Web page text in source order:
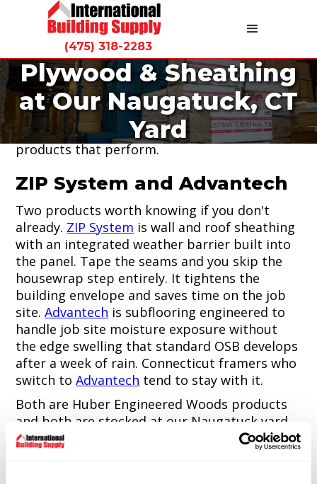
(475) 318-2283
Plywood & Sheathing
at Our Naugatuck, CT
Yard
We stock plywood, OSB, and structural
sheathing panels at our Naugatuck yard. For
Connecticut contractors who need reliable
sheathing on every build, we carry the
products that perform.
ZIP System and Advantech
Two products worth knowing if you don't
already. ZIP System is wall and roof sheathing
with an integrated weather barrier built into
the panel. Tape the seams and you skip the
housewrap step entirely. It tightens the
building envelope and saves time on the job
site.Advantech is subflooring engineered to
handle job site moisture exposure without
the edge swelling that standard OSB develops
after a week of rain. Connecticut framers who
switch toAdvantech tend to stay with it.
Both are Huber Engineered Woods products
and both are stocked at our Naugatuck yard.
Standard plywood and OSB are also available